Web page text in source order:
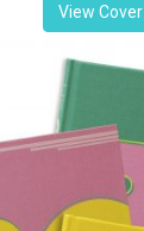
View Cover